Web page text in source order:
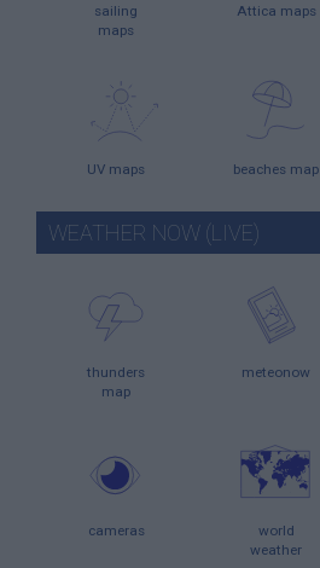
sailing
maps
Attica maps
UV maps beaches map
WEATHER NOW (LIVE)
thunders
map
meteonow
cameras
world
weather